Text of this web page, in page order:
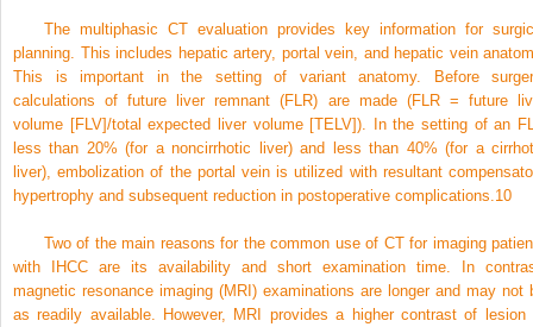
The multiphasic CT evaluation provides key information for
planning. This includes hepatic artery, portal vein, and hepatic vein
This is important in the setting of variant anatomy. Before
calculations of future liver remnant (FLR) are made (FLR = future
volume [FLV]/total expected liver volume [TELV]). In the setting of an
less than 20% (for a noncirrhotic liver) and less than 40% (for a
liver), embolization of the portal vein is utilized with resultant
hypertrophy and subsequent reduction in postoperative complications. 10
Two of the main reasons for the common use of CT for imaging
with IHCC are its availability and short examination time. In
magnetic resonance imaging (MRI) examinations are longer and may not
as readily available. However, MRI provides a higher contrast of lesion